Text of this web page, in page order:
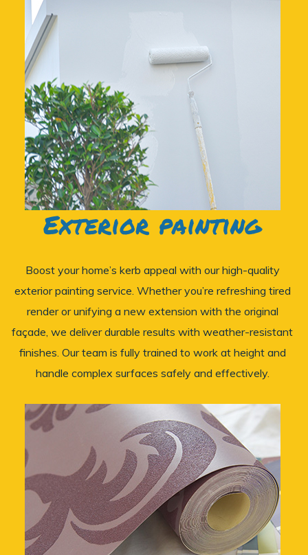
Exterior painting
Boost your home’s kerb appeal with our high-quality
exterior painting service. Whether you’re refreshing tired
render or unifying a new extension with the original
façade, we deliver durable results with weather-resistant
finishes. Our team is fully trained to work at height and
handle complex surfaces safely and effectively.